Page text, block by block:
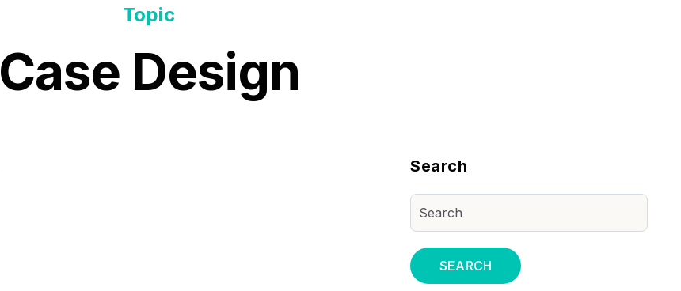
Topic
Case Design
Search
SEARCH